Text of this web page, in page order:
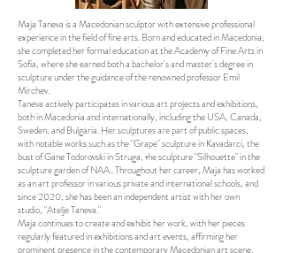
Maja Taneva is a Macedonian sculptor with extensive professional
experience in the field of fine arts. Born and educated in Macedonia,
she completed her formal education at the Academy of Fine Arts in
Sofia, where she earned both a bachelor's and master's degree in
sculpture under the guidance of the renowned professor Emil
Mirchev.
Taneva actively participates in various art projects and exhibitions,
both in Macedonia and internationally, including the USA, Canada,
Sweden, and Bulgaria. Her sculptures are part of public spaces,
with notable works such as the "Grape" sculpture in Kavadarci, the
bust of Gane Todorovski in Struga, тhe sculpture "Silhouette" in the
sculpture garden of NAA.. Throughout her career, Maja has worked
as an art professor in various private and international schools, and
since 2020, she has been an independent artist with her own
studio, "Atelje Taneva."
Maja continues to create and exhibit her work, with her pieces
regularly featured in exhibitions and art events, affirming her
prominent presence in the contemporary Macedonian art scene.